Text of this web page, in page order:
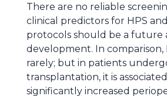
There are no reliable
clinical predictors for HPS
protocols should be a future
development. In comparison,
rarely; but in patients
transplantation, it is
significantly increased